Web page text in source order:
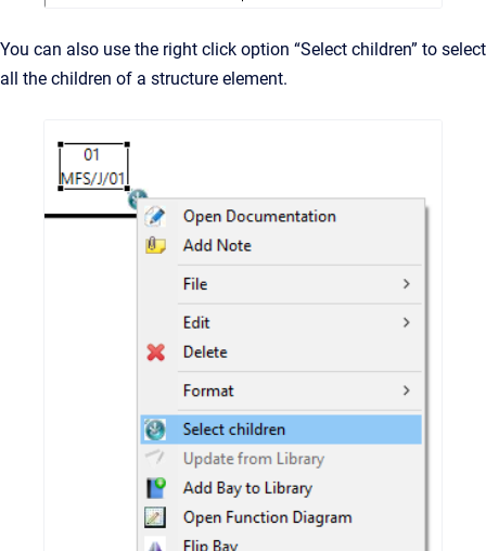
You can also use the right click option “Select children” to select
all the children of a structure element.